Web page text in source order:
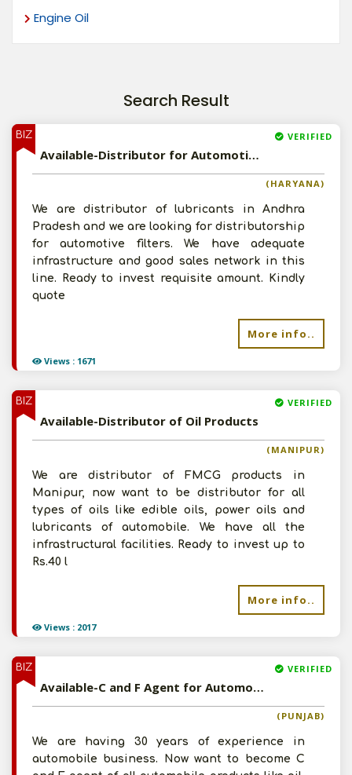
Engine Oil
Search Result
BIZ
Views : 1671
VERIFIED
Available-Distributor for Automotive Filters
(HARYANA)
We are distributor of lubricants in Andhra
Pradesh and we are looking for distributorship
for automotive filters. We have adequate
infrastructure and good sales network in this
line. Ready to invest requisite amount. Kindly
quote
More info..
BIZ
Views : 2017
VERIFIED
Available-Distributor of Oil Products
(MANIPUR)
We are distributor of FMCG products in
Manipur, now want to be distributor for all
types of oils like edible oils, power oils and
lubricants of automobile. We have all the
infrastructural facilities. Ready to invest up to
Rs.40 l
More info..
BIZ VERIFIED
Available-C and F Agent for Automobile Products
(PUNJAB)
We are having 30 years of experience in
automobile business. Now want to become C
Post Your Requirement